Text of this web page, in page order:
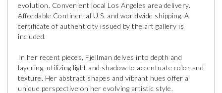
evolution. Convenient local Los Angeles area delivery.
Affordable Continental U.S. and worldwide shipping. A
certificate of authenticity issued by the art gallery is
included.
In her recent pieces, Fjellman delves into depth and
layering, utilizing light and shadow to accentuate color and
texture. Her abstract shapes and vibrant hues offer a
unique perspective on her evolving artistic style.